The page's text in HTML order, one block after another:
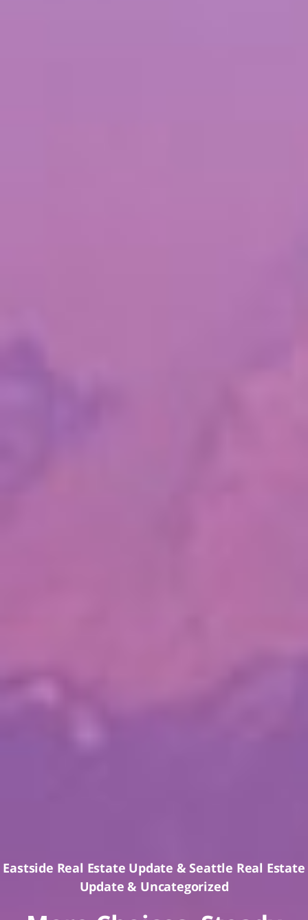
Eastside Real Estate Update &Seattle Real Estate
Update & Uncategorized